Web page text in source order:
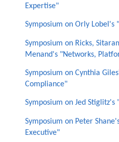
Expertise"
Symposium on Orly Lobel's
Symposium on Ricks,
Menand's "Networks,
Symposium on Cynthia
Compliance"
Symposium on Jed Stiglitz's
Symposium on Peter
Executive"